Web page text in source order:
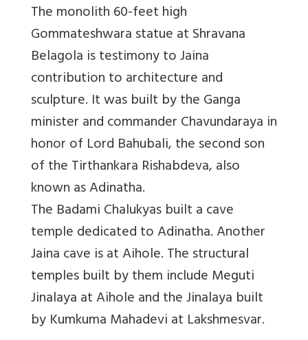
The monolith 60-feet high
Gommateshwara statue at Shravana
Belagola is testimony to Jaina
contribution to architecture and
sculpture. It was built by the Ganga
minister and commander Chavundaraya in
honor of Lord Bahubali, the second son
of the Tirthankara Rishabdeva, also
known as Adinatha.
The Badami Chalukyas built a cave
temple dedicated to Adinatha. Another
Jaina cave is at Aihole. The structural
temples built by them include Meguti
Jinalaya at Aihole and the Jinalaya built
by Kumkuma Mahadevi at Lakshmesvar.